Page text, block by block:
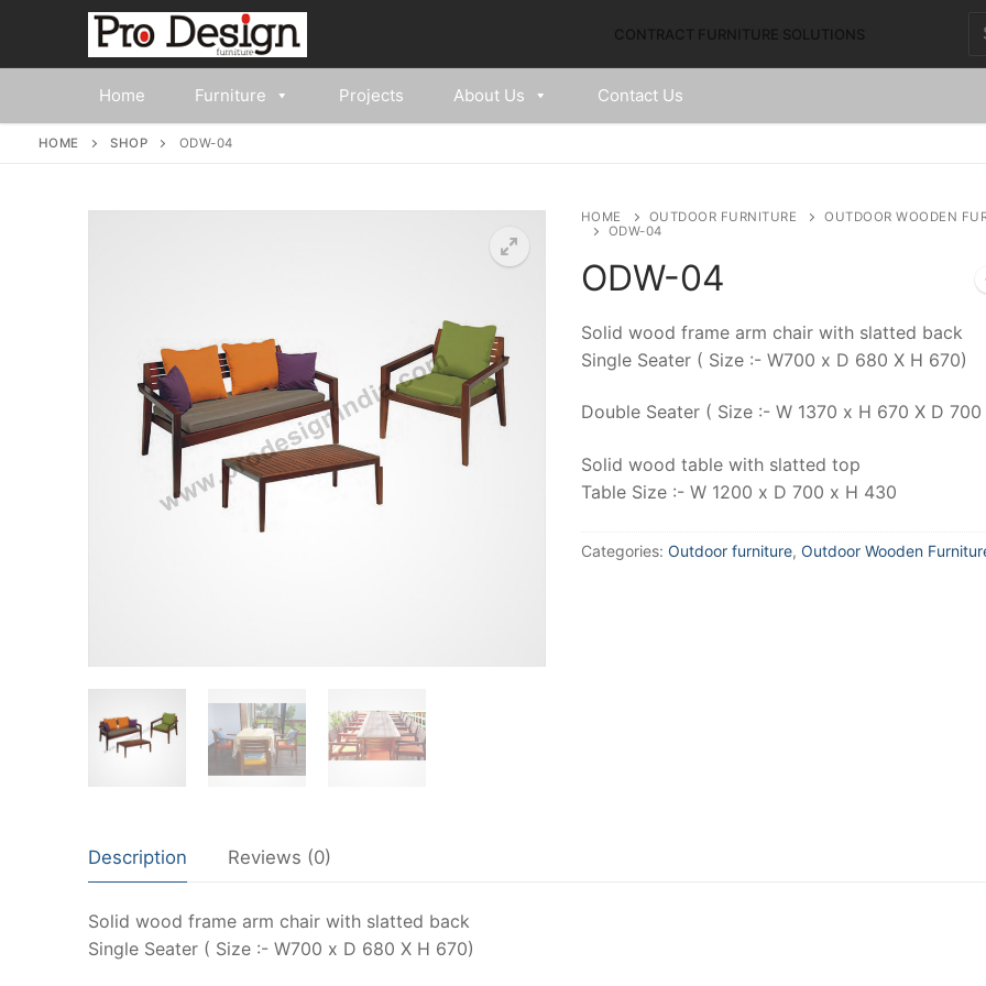
CONTRACT FURNITURE SOLUTIONS
Home Furniture Projects About Us Contact Us
HOME SHOP ODW-04
HOME OUTDOOR FURNITURE
OUTDOOR WOODEN
ODW-04
ODW-04
Solid wood frame arm chair with slatted back
Single Seater ( Size :- W700 x D 680 X H 670)
Double Seater ( Size :- W 1370 x H 670 X D 700
Solid wood table with slatted top
Table Size :- W 1200 x D 700 x H 430
Categories: Outdoor furniture, Outdoor Wooden
Description Reviews (0)
Solid wood frame arm chair with slatted back
Single Seater ( Size :- W700 x D 680 X H 670)